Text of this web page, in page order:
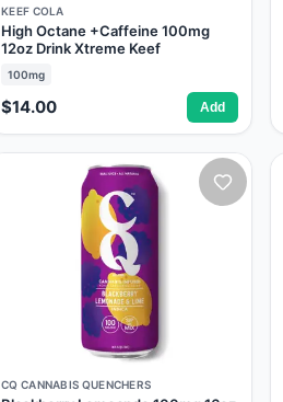
KEEF COLA
High Octane +Caffeine 100mg
12oz Drink Xtreme Keef
100mg
$14.00 Add
CQ CANNABIS QUENCHERS